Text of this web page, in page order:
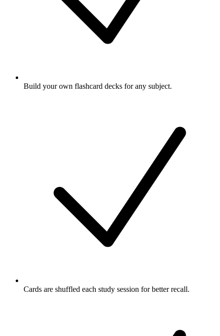
Build your own flashcard decks for any subject.
Cards are shuffled each study session for better recall.